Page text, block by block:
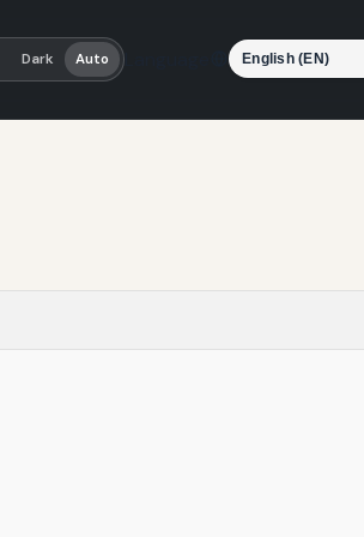
Dark Auto Language